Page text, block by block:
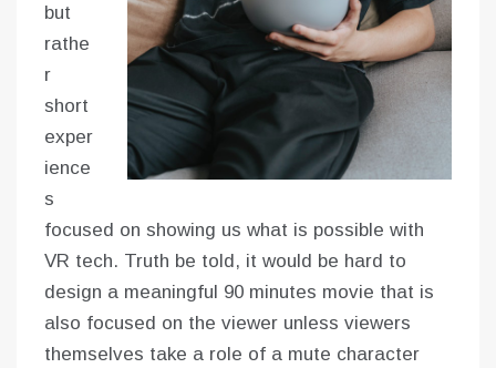
but
rathe
r
short
exper
ience
s
focused on showing us what is possible with
VR tech. Truth be told, it would be hard to
design a meaningful 90 minutes movie that is
also focused on the viewer unless viewers
themselves take a role of a mute character